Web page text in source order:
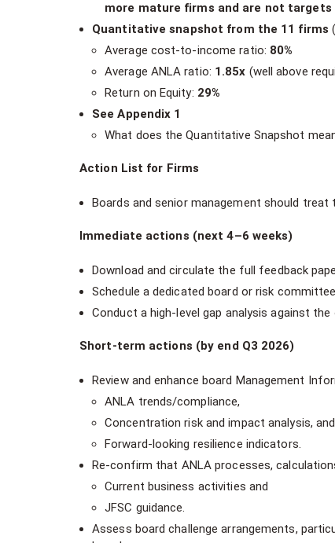
more mature firms and are not
Quantitative snapshot from the 11 firms
Average cost-to-income ratio: 80%
Average ANLA ratio: 1.85x (well above
Return on Equity: 29%
See Appendix 1
What does the Quantitative Snapshot
Action List for Firms
Boards and senior management should
Immediate actions (next 4–6 weeks)
Download and circulate the full feedback
Schedule a dedicated board or risk
Conduct a high-level gap analysis against
Short-term actions (by end Q3 2026)
Review and enhance board Management
ANLA trends/compliance,
Concentration risk and impact analysis, and
Forward-looking resilience indicators.
Re-confirm that ANLA processes,
Current business activities and
JFSC guidance.
Assess board challenge arrangements,